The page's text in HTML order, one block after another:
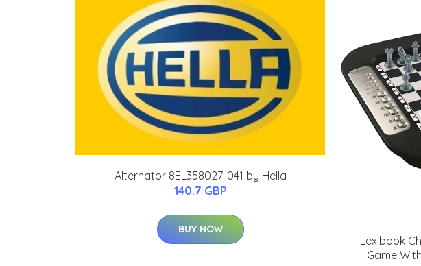
Alternator 8EL358027-041 by Hella
140.7 GBP
BUY NOW
Lexibook
Game